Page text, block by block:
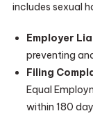
includes sexual
Employer
preventing
Filing
Equal
within 180